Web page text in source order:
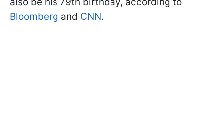
Bloomberg and CNN.